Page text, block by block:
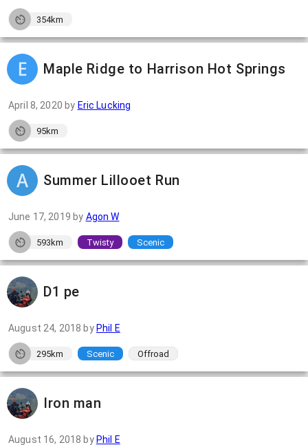
354km
Maple Ridge to Harrison Hot Springs
April 8, 2020 by Eric Lucking
95km
Summer Lillooet Run
June 17, 2019 by Agon W
593km Twisty Scenic
D1 pe
August 24, 2018 by Phil E
295km Scenic Offroad
Iron man
August 16, 2018 by Phil E